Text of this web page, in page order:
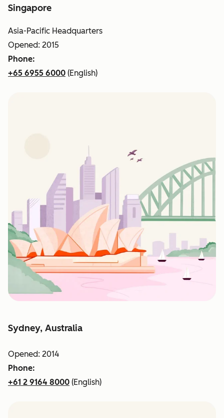
Singapore
Asia-Pacific Headquarters
Opened: 2015
Phone:
+65 6955 6000 (English)
Sydney, Australia
Opened: 2014
Phone:
+61 2 9164 8000 (English)